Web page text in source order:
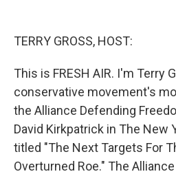
TERRY GROSS, HOST:
This is FRESH AIR. I'm Terry
conservative movement's
the Alliance Defending
David Kirkpatrick in The New
titled "The Next Targets For
Overturned Roe." The